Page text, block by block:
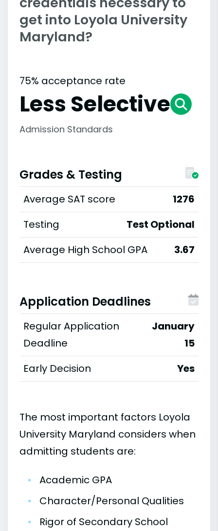
get into Loyola University
Maryland?
75% acceptance rate
Less Selective
Admission Standards
Grades & Testing
Average SAT score
1276
Testing
Test Optional
Average High School GPA
3.67
Application Deadlines
Regular Application
Deadline
January
15
Early Decision
Yes
The most important factors Loyola
University Maryland considers when
admitting students are:
•
Academic GPA
•
Character/Personal Qualities
•
Rigor of Secondary School